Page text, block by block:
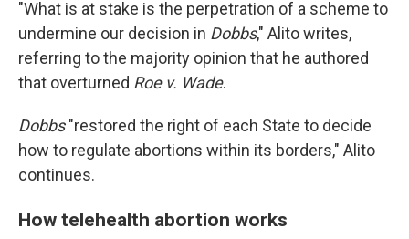
"What is at stake is the perpetration of a scheme to
undermine our decision in Dobbs," Alito writes,
referring to the majority opinion that he authored
that overturned Roe v. Wade.
Dobbs"restored the right of each State to decide
how to regulate abortions within its borders," Alito
continues.
How telehealth abortion works